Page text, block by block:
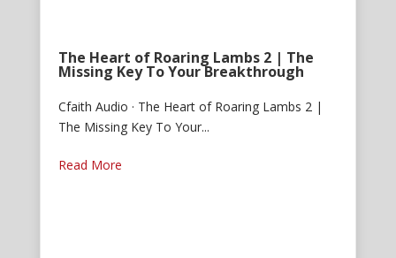
The Heart of Roaring Lambs 2 | The
Missing Key To Your Breakthrough
Cfaith Audio · The Heart of Roaring Lambs 2 |
The Missing Key To Your...
Read More